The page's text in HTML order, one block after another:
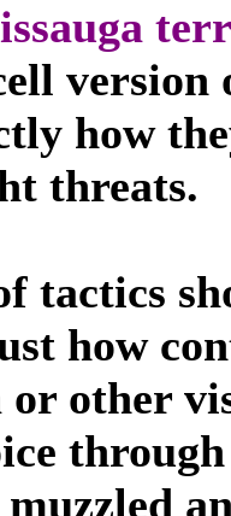
how
threats.
tactics
how
or other